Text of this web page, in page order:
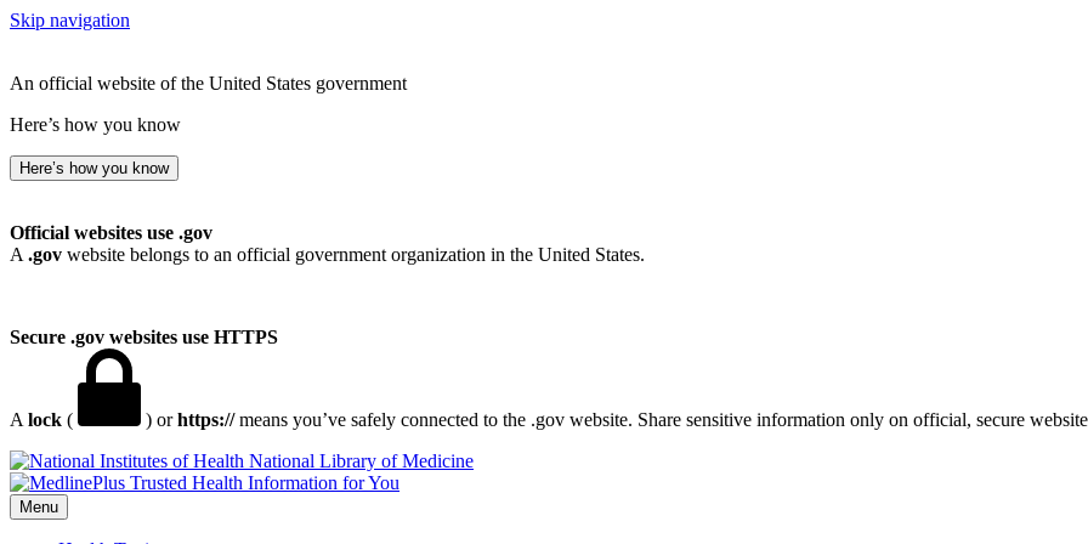
Skip navigation
An official website of the United States government
Here’s how you know
Here’s how you know
Official websites use .gov
A .gov website belongs to an official government organization in the United States.
Secure .gov websites use HTTPS
A lock ( ) orhttps://means you’ve safely connected to the .gov website. Share sensitive information only on official, secure
National Library of Medicine
Menu